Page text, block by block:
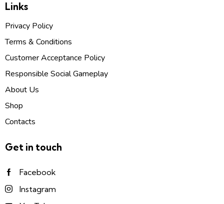
Links
Privacy Policy
Terms & Conditions
Customer Acceptance Policy
Responsible Social Gameplay
About Us
Shop
Contacts
Get in touch
Facebook
Instagram